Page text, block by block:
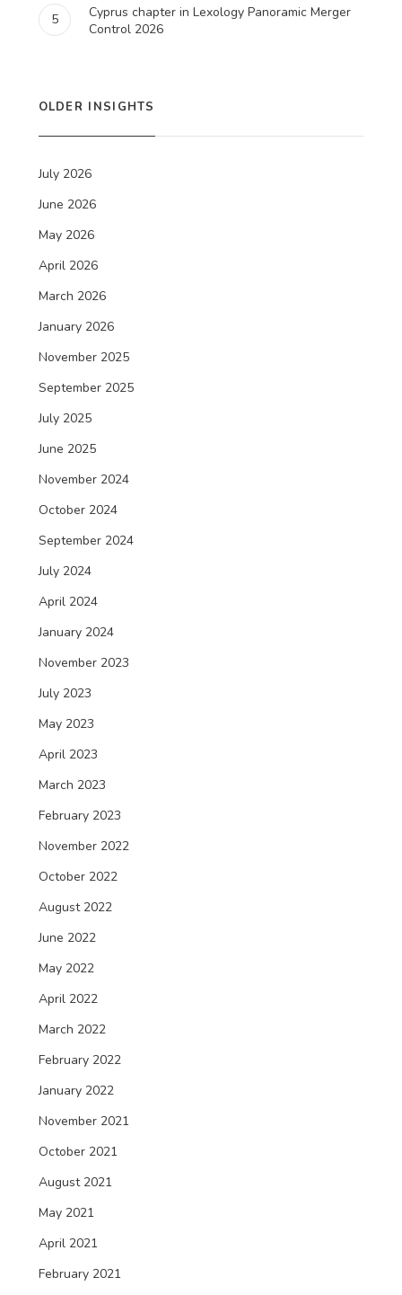
5
Cyprus chapter in Lexology Panoramic Merger
Control 2026
OLDER INSIGHTS
July 2026
June 2026
May 2026
April 2026
March 2026
January 2026
November 2025
September 2025
July 2025
June 2025
November 2024
October 2024
September 2024
July 2024
April 2024
January 2024
November 2023
July 2023
May 2023
April 2023
March 2023
February 2023
November 2022
October 2022
August 2022
June 2022
May 2022
April 2022
March 2022
February 2022
January 2022
November 2021
October 2021
August 2021
May 2021
April 2021
February 2021